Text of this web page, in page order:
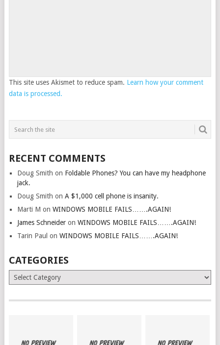
This site uses Akismet to reduce spam. Learn how your comment
data is processed.
RECENT COMMENTS
Doug Smith on Foldable Phones? You can have my headphone
jack.
Doug Smith on A $1,000 cell phone is insanity.
Marti M on WINDOWS MOBILE FAILS…….AGAIN!
James Schneideron WINDOWS MOBILE FAILS…….AGAIN!
Tarin Paul on WINDOWS MOBILE FAILS…….AGAIN!
CATEGORIES
Categories